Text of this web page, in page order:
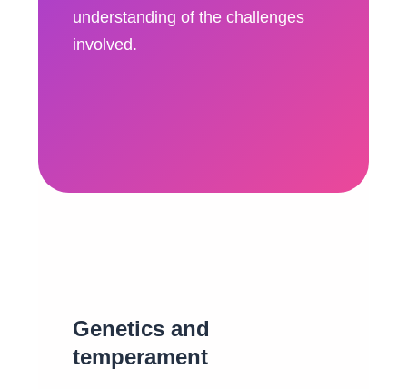
understanding of the challenges
involved.
Genetics and
temperament